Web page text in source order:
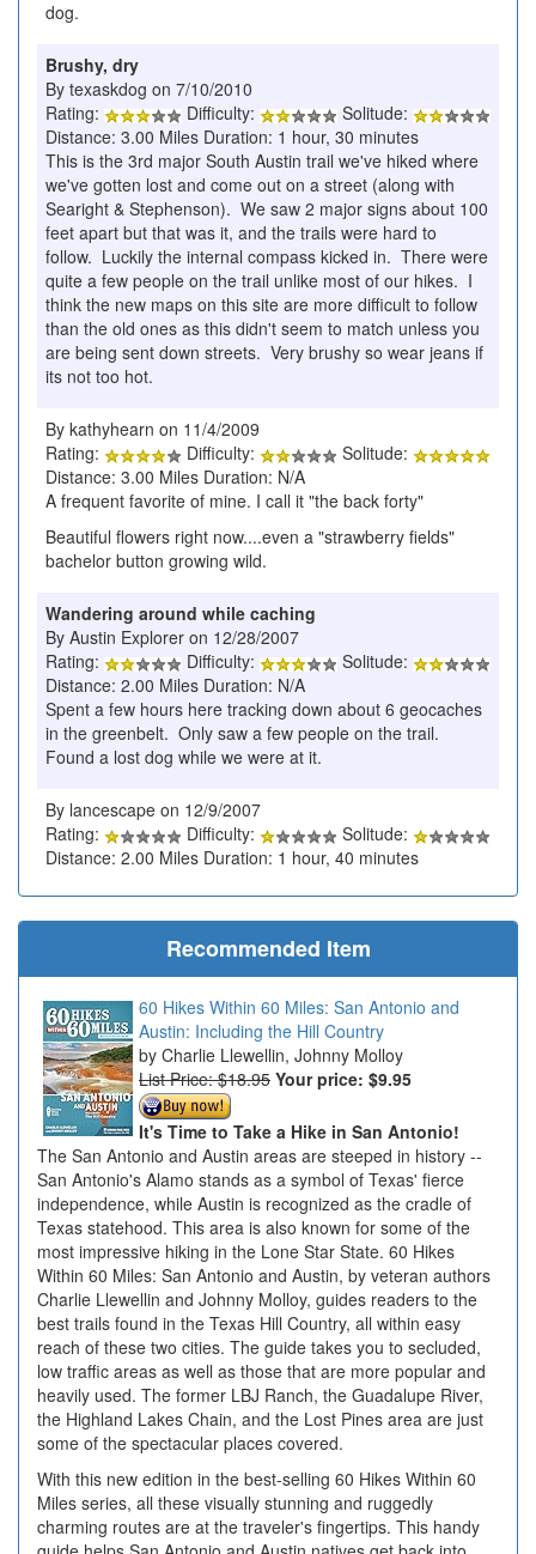
dog.
Brushy, dry
By texaskdog on 7/10/2010
Rating:
Difficulty:
Solitude:
Distance: 3.00 Miles Duration: 1 hour, 30 minutes
This is the 3rd major South Austin trail we've hiked where
we've gotten lost and come out on a street (along with
Searight & Stephenson). We saw 2 major signs about 100
feet apart but that was it, and the trails were hard to
follow. Luckily the internal compass kicked in. There were
quite a few people on the trail unlike most of our hikes. I
think the new maps on this site are more difficult to follow
than the old ones as this didn't seem to match unless you
are being sent down streets. Very brushy so wear jeans if
its not too hot.
By kathyhearn on 11/4/2009
Rating:
Difficulty:
Solitude:
Distance: 3.00 Miles Duration: N/A
A frequent favorite of mine. I call it "the back forty"
Beautiful flowers right now....even a "strawberry fields"
bachelor button growing wild.
Wandering around while caching
By Austin Explorer on 12/28/2007
Rating:
Difficulty:
Solitude:
Distance: 2.00 Miles Duration: N/A
Spent a few hours here tracking down about 6 geocaches
in the greenbelt. Only saw a few people on the trail.
Found a lost dog while we were at it.
By lancescape on 12/9/2007
Rating:
Difficulty:
Solitude:
Distance: 2.00 Miles Duration: 1 hour, 40 minutes
Recommended Item
60 Hikes Within 60 Miles: San Antonio and
Austin: Including the Hill Country
Charlie Llewellin, Johnny Molloy
List Price: $18.95 Your price: $9.95
It's Time to Take a Hike in San Antonio!
The San Antonio and Austin areas are steeped in history --
San Antonio's Alamo stands as a symbol of Texas' fierce
independence, while Austin is recognized as the cradle of
Texas statehood. This area is also known for some of the
most impressive hiking in the Lone Star State. 60 Hikes
Within 60 Miles: San Antonio and Austin, by veteran authors
Charlie Llewellin and Johnny Molloy, guides readers to the
best trails found in the Texas Hill Country, all within easy
reach of these two cities. The guide takes you to secluded,
low traffic areas as well as those that are more popular and
heavily used. The former LBJ Ranch, the Guadalupe River,
the Highland Lakes Chain, and the Lost Pines area are just
some of the spectacular places covered.
With this new edition in the best-selling 60 Hikes Within 60
Miles series, all these visually stunning and ruggedly
charming routes are at the traveler's fingertips. This handy